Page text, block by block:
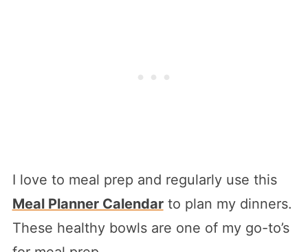
I love to meal prep and regularly use this
Meal Planner Calendarto plan my dinners.
These healthy bowls are one of my go-to’s